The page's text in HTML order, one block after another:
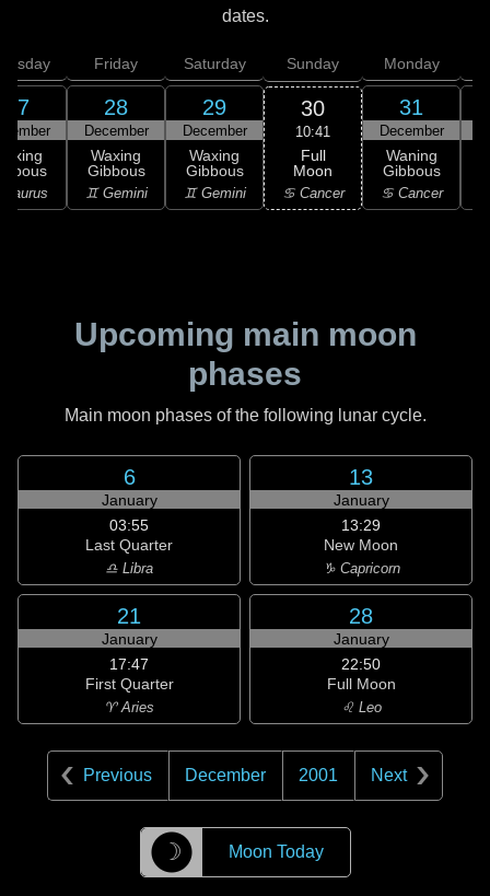
dates.
27
Taurus
Friday
28
December
Waxing
Gibbous
♊ Gemini
Saturday
29
December
Waxing
Gibbous
♊ Gemini
Sunday
30
10:41
Full
Moon
♋ Cancer
Monday
31
December
Waning
Gibbous
♋ Cancer
Upcoming main moon
phases
Main moon phases of the following lunar cycle.
6
January
03:55
Last Quarter
♎ Libra
13
January
13:29
New Moon
♑ Capricorn
21
January
17:47
First Quarter
♈ Aries
28
January
22:50
Full Moon
♌ Leo
Previous December 2001 Next
☽ Moon Today